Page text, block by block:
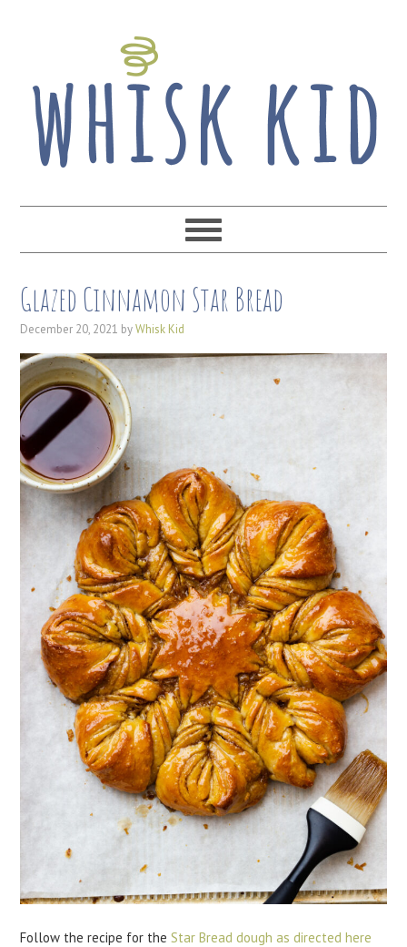
Glazed Cinnamon Star Bread
December 20, 2021 byWhisk Kid
Follow the recipe for theStar Bread dough as directed here